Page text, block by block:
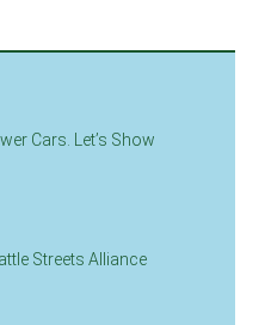
Cars. Let’s Show
Streets Alliance